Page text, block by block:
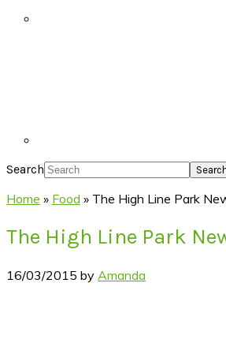
Search
Home » Food » The High Line Park
The High Line Park
16/03/2015 by Amanda